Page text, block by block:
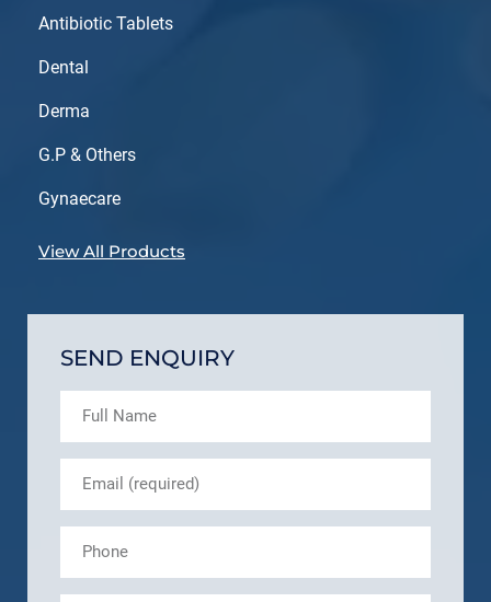
Antibiotic Tablets
Dental
Derma
G.P & Others
Gynaecare
View All Products
SEND ENQUIRY